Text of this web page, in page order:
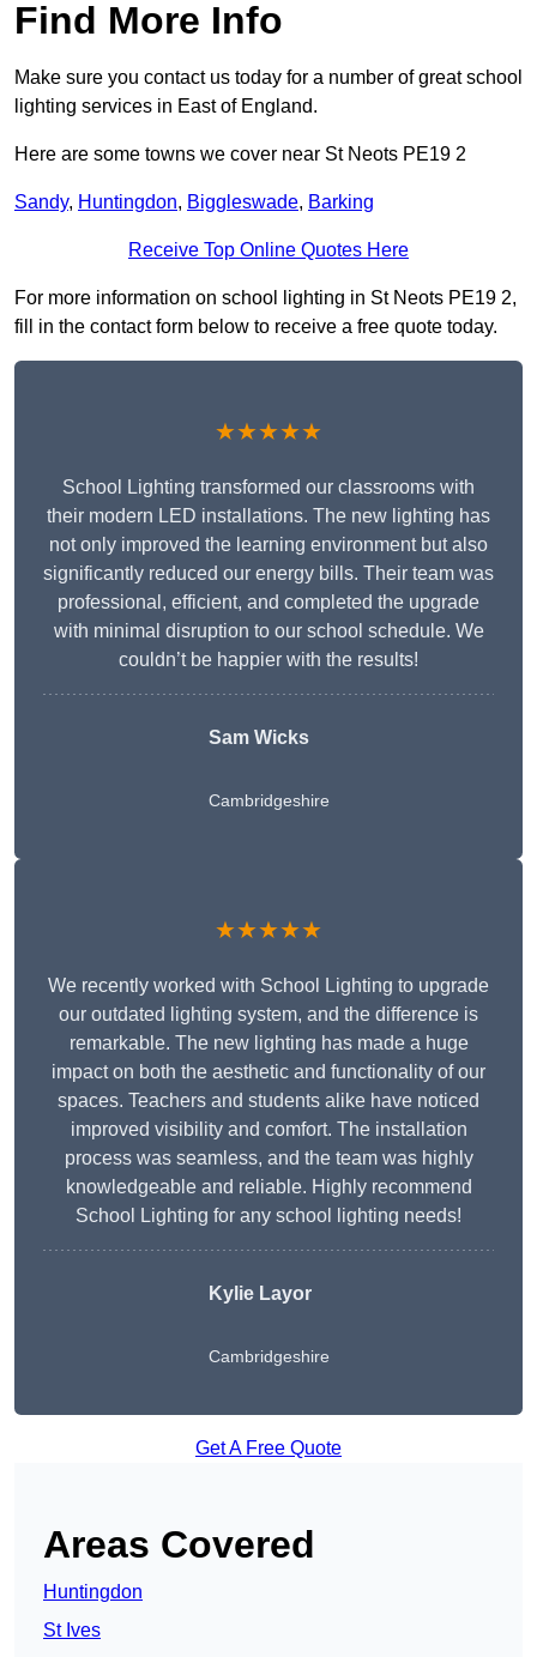
Find More Info
Make sure you contact us today for a number of great school
lighting services in East of England.
Here are some towns we cover near St Neots PE19 2
Sandy, Huntingdon, Biggleswade, Barking
Receive Top Online Quotes Here
For more information on school lighting in St Neots PE19 2,
fill in the contact form below to receive a free quote today.
★★★★★
School Lighting transformed our classrooms with
their modern LED installations. The new lighting has
not only improved the learning environment but also
significantly reduced our energy bills. Their team was
professional, efficient, and completed the upgrade
with minimal disruption to our school schedule. We
couldn’t be happier with the results!
Sam Wicks
Cambridgeshire
★★★★★
We recently worked with School Lighting to upgrade
our outdated lighting system, and the difference is
remarkable. The new lighting has made a huge
impact on both the aesthetic and functionality of our
spaces. Teachers and students alike have noticed
improved visibility and comfort. The installation
process was seamless, and the team was highly
knowledgeable and reliable. Highly recommend
School Lighting for any school lighting needs!
Kylie Layor
Cambridgeshire
Get A Free Quote
Areas Covered
Huntingdon
St Ives